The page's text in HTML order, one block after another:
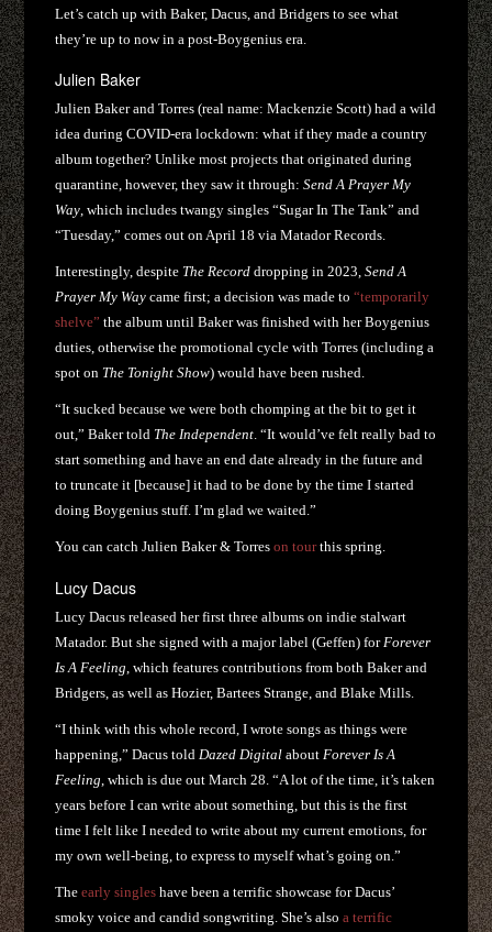
Let’s catch up with Baker, Dacus, and Bridgers to see what
they’re up to now in a post-Boygenius era.
Julien Baker
Julien Baker and Torres (real name: Mackenzie Scott) had a wild
idea during COVID-era lockdown: what if they made a country
album together? Unlike most projects that originated during
quarantine, however, they saw it through:Send A Prayer My
Way, which includes twangy singles “Sugar In The Tank” and
“Tuesday,” comes out on April 18 via Matador Records.
Interestingly, despite The Record dropping in 2023,Send A
Prayer My Way came first; a decision was made to“temporarily
shelve” the album until Baker was finished with her Boygenius
duties, otherwise the promotional cycle with Torres (including a
spot on The Tonight Show) would have been rushed.
“It sucked because we were both chomping at the bit to get it
out,” Baker told The Independent. “It would’ve felt really bad to
start something and have an end date already in the future and
to truncate it [because] it had to be done by the time I started
doing Boygenius stuff. I’m glad we waited.”
You can catch Julien Baker & Torreson tourthis spring.
Lucy Dacus
Lucy Dacus released her first three albums on indie stalwart
Matador. But she signed with a major label (Geffen) for Forever
Is A Feeling , which features contributions from both Baker and
Bridgers, as well as Hozier, Bartees Strange, and Blake Mills.
“I think with this whole record, I wrote songs as things were
happening,” Dacus told Dazed Digital about Forever Is A
Feeling , which is due out March 28. “A lot of the time, it’s taken
years before I can write about something, but this is the first
time I felt like I needed to write about my current emotions, for
my own well-being, to express to myself what’s going on.”
Theearly singles have been a terrific showcase for Dacus’
smoky voice and candid songwriting. She’s alsoa terrific